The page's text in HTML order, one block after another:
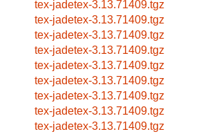
tex-jadetex-3.13.71409.tgz
tex-jadetex-3.13.71409.tgz
tex-jadetex-3.13.71409.tgz
tex-jadetex-3.13.71409.tgz
tex-jadetex-3.13.71409.tgz
tex-jadetex-3.13.71409.tgz
tex-jadetex-3.13.71409.tgz
tex-jadetex-3.13.71409.tgz
tex-jadetex-3.13.71409.tgz